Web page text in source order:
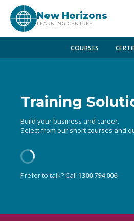
New Horizons
LEARNING CENTRES
COURSES
Training
Build your business and career.
Select from our short courses and
Prefer to talk? Call 1300 794 006